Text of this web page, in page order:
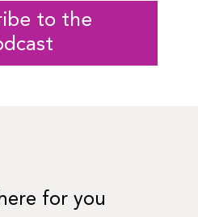
to the
for you